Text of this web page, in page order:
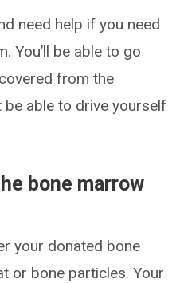
need help if you need
You’ll be able to go
from the
be able to drive yourself
bone marrow
your donated bone
or bone particles. Your